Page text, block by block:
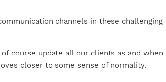
channels in these challenging
course update all our clients as and when
closer to some sense of normality.